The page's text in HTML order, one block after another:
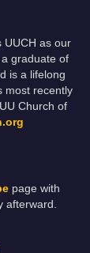
UUCH as our
graduate of
is a lifelong
most recently
Church of
page with
afterward.